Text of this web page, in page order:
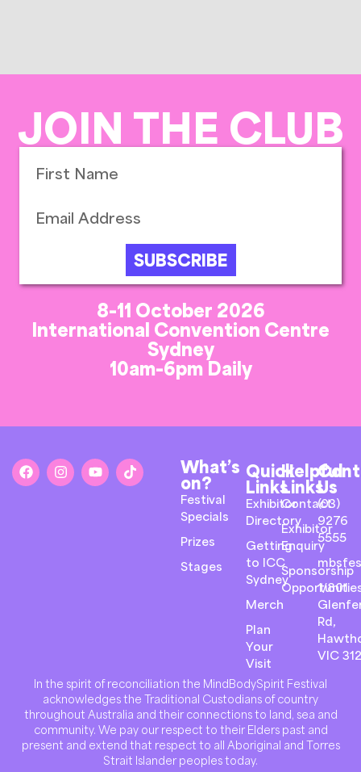
JOIN THE CLUB
SUBSCRIBE
8-11 October 2026
International Convention Centre
Sydney
10am-6pm Daily
What’s
on?
Festival
Specials
Prizes
Stages
Quick
Links
Exhibitor
Directory
Getting
to ICC
Sydney
Merch
Plan
Your
Visit
Helpful
Links
Contact
Exhibitor
Enquiry
Sponsorship
Us
(03)
9276
5555
1/801
Rd,
VIC
In the spirit of reconciliation the MindBodySpirit Festival
acknowledges the Traditional Custodians of country
throughout Australia and their connections to land, sea and
community. We pay our respect to their Elders past and
present and extend that respect to all Aboriginal and Torres
Strait Islander peoples today.